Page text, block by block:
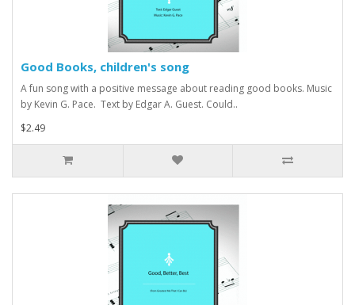
Good Books, children's song
A fun song with a positive message about reading good books. Music
by Kevin G. Pace. Text by Edgar A. Guest. Could..
$2.49